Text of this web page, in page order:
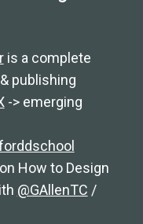
is a complete
publishing
-> emerging
How to Design
@GAllenTC /